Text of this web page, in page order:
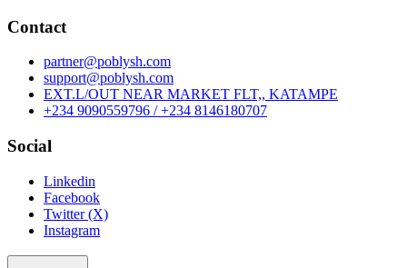
Contact
partner@poblysh.com
support@poblysh.com
EXT.L/OUT NEAR MARKET FLT,, KATAMPE
+234 9090559796 / +234 8146180707
Social
Linkedin
Facebook
Twitter (X)
Instagram